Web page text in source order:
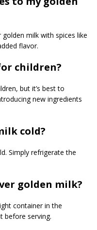
milk with spices like
flavor.
children?
but it’s best to
new ingredients
cold?
Simply refrigerate the
golden milk?
container in the
before serving.